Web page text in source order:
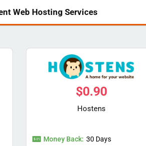
Web Hosting Services​
$0.90
Hostens
Money Back: 30 Days